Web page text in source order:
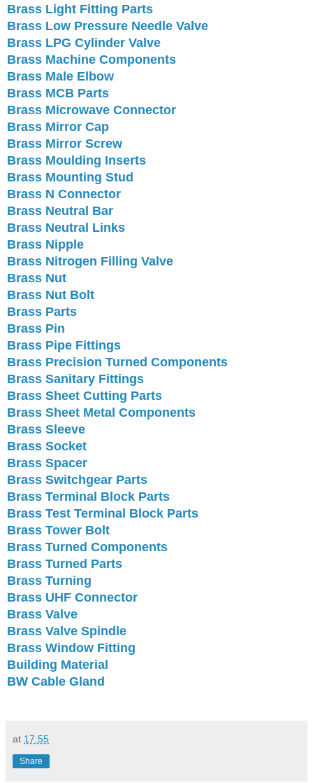
Brass Light Fitting Parts
Brass Low Pressure Needle Valve
Brass LPG Cylinder Valve
Brass Machine Components
Brass Male Elbow
Brass MCB Parts
Brass Microwave Connector
Brass Mirror Cap
Brass Mirror Screw
Brass Moulding Inserts
Brass Mounting Stud
Brass N Connector
Brass Neutral Bar
Brass Neutral Links
Brass Nipple
Brass Nitrogen Filling Valve
Brass Nut
Brass Nut Bolt
Brass Parts
Brass Pin
Brass Pipe Fittings
Brass Precision Turned Components
Brass Sanitary Fittings
Brass Sheet Cutting Parts
Brass Sheet Metal Components
Brass Sleeve
Brass Socket
Brass Spacer
Brass Switchgear Parts
Brass Terminal Block Parts
Brass Test Terminal Block Parts
Brass Tower Bolt
Brass Turned Components
Brass Turned Parts
Brass Turning
Brass UHF Connector
Brass Valve
Brass Valve Spindle
Brass Window Fitting
Building Material
BW Cable Gland
at 17:55
Share